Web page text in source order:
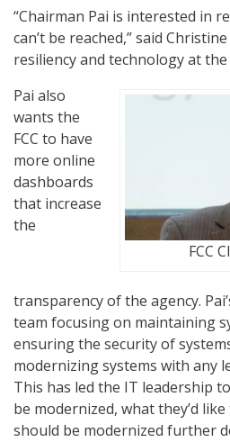
“Chairman Pai is interested in
can’t be reached,” said
resiliency and technology at the
FCC
Pai also
wants the
FCC to have
more online
dashboards
that increase
the
transparency of the agency.
team focusing on maintaining
ensuring the security of
modernizing systems with any
This has led the IT leadership
be modernized, what they’d
should be modernized further